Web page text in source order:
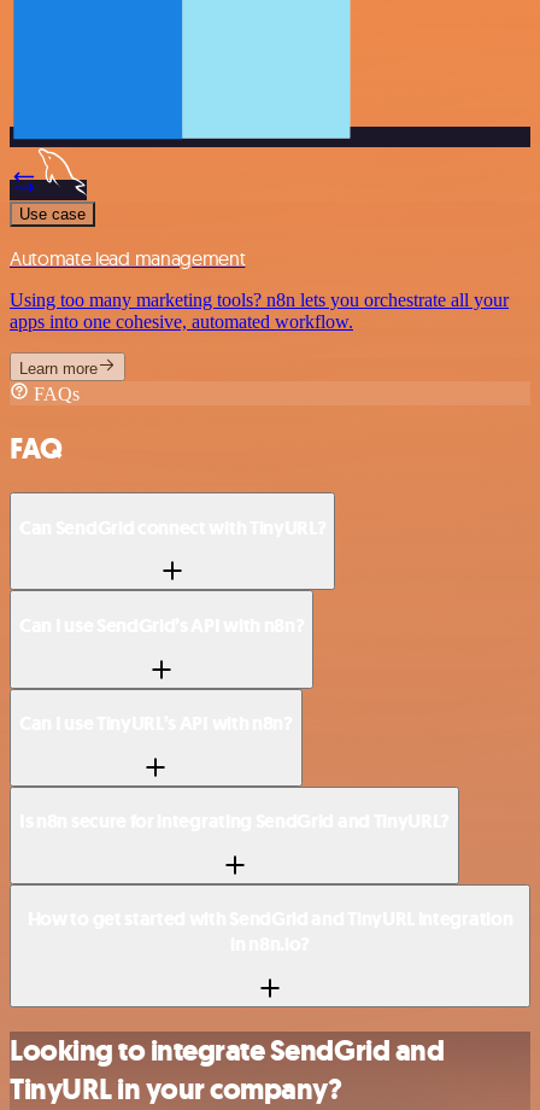
Use case
Automate lead management
Using too many marketing tools? n8n lets you orchestrate all your
apps into one cohesive, automated workflow.
Learn more
FAQs
FAQ
Looking to integrate SendGrid and
TinyURL in your company?